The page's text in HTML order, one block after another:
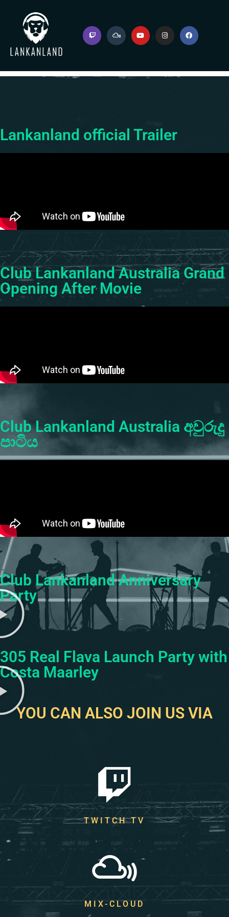
Lankanland official Trailer
Club Lankanland Australia Grand
Opening After Movie
Club Lankanland Australia අවුරුදු
පාටිය
Club Lankanland Anniversary
Party
305 Real Flava Launch Party with
Costa Maarley
YOU CAN ALSO JOIN US VIA
TWITCH TV
MIX-CLOUD